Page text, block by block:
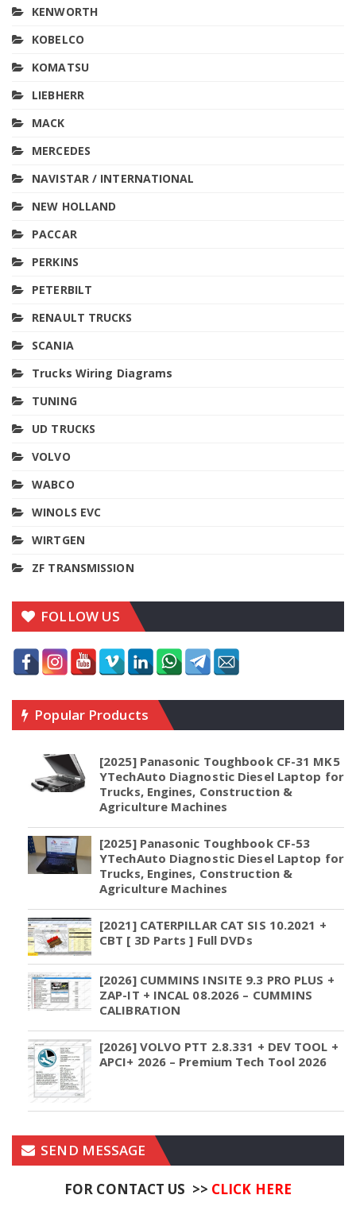
KENWORTH
KOBELCO
KOMATSU
LIEBHERR
MACK
MERCEDES
NAVISTAR / INTERNATIONAL
NEW HOLLAND
PACCAR
PERKINS
PETERBILT
RENAULT TRUCKS
SCANIA
Trucks Wiring Diagrams
TUNING
UD TRUCKS
VOLVO
WABCO
WINOLS EVC
WIRTGEN
ZF TRANSMISSION
FOLLOW US
Popular Products
[2025] Panasonic Toughbook CF-31 MK5
YTechAuto Diagnostic Diesel Laptop for
Trucks, Engines, Construction &
Agriculture Machines
[2025] Panasonic Toughbook CF-53
YTechAuto Diagnostic Diesel Laptop for
Trucks, Engines, Construction &
Agriculture Machines
[2021] CATERPILLAR CAT SIS 10.2021 +
CBT [ 3D Parts ] Full DVDs
[2026] CUMMINS INSITE 9.3 PRO PLUS +
ZAP-IT + INCAL 08.2026 – CUMMINS
CALIBRATION
[2026] VOLVO PTT 2.8.331 + DEV TOOL +
APCI+ 2026 – Premium Tech Tool 2026
SEND MESSAGE
FOR CONTACT US >> CLICK HERE